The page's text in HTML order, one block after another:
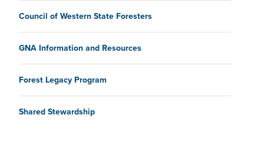
Council of Western State Foresters
GNA Information and Resources
Forest Legacy Program
Shared Stewardship